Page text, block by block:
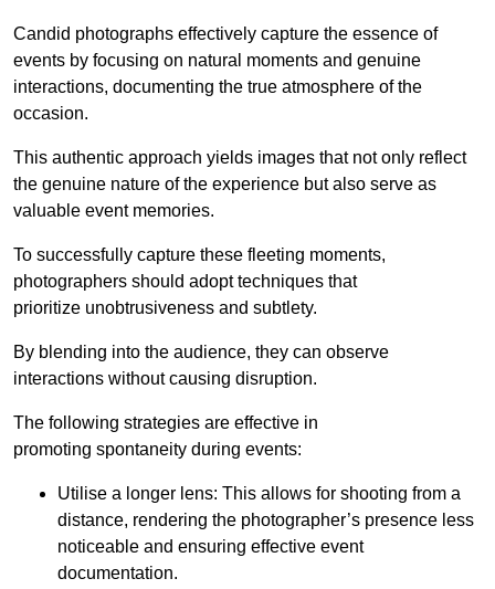
Candid photographs effectively capture the essence of
events by focusing on natural moments and genuine
interactions, documenting the true atmosphere of the
occasion.
This authentic approach yields images that not only reflect
the genuine nature of the experience but also serve as
valuable event memories.
To successfully capture these fleeting moments,
photographers should adopt techniques that
prioritize unobtrusiveness and subtlety.
By blending into the audience, they can observe
interactions without causing disruption.
The following strategies are effective in
promoting spontaneity during events:
Utilise a longer lens: This allows for shooting from a
distance, rendering the photographer’s presence less
noticeable and ensuring effective event
documentation.